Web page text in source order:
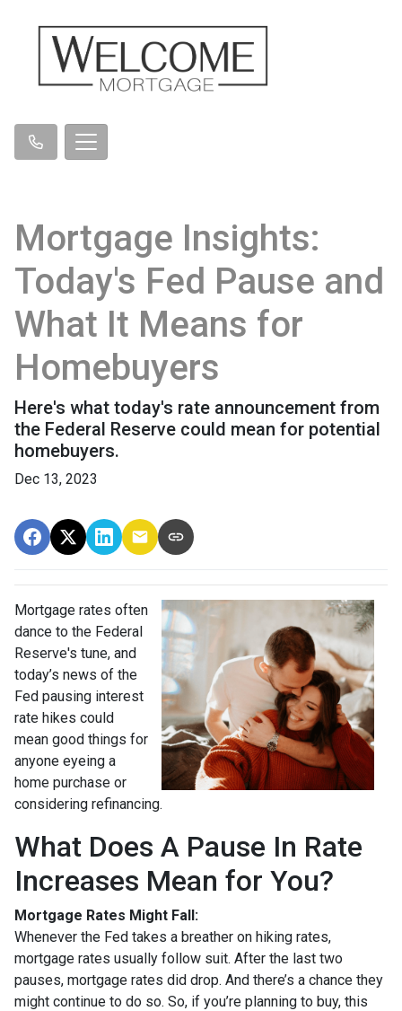
Mortgage Insights:
Today's Fed Pause and
What It Means for
Homebuyers
Here's what today's rate announcement from
the Federal Reserve could mean for potential
homebuyers.
Dec 13, 2023
Mortgage rates often
dance to the Federal
Reserve's tune, and
today’s news of the
Fed pausing interest
rate hikes could
mean good things for
anyone eyeing a
home purchase or
considering refinancing.
What Does A Pause In Rate
Increases Mean for You?
Mortgage Rates Might Fall:
Whenever the Fed takes a breather on hiking rates,
mortgage rates usually follow suit. After the last two
pauses, mortgage rates did drop. And there’s a chance they
might continue to do so. So, if you’re planning to buy, this